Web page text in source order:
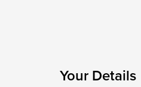
Your Details